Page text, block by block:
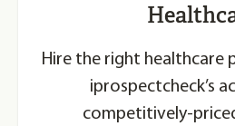
Hire the right healthcare
iprospectcheck’s
competitively-